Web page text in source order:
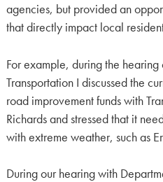
agencies, but provided an
that directly impact local
For example, during the
Transportation I discussed the
road improvement funds with
Richards and stressed that it
with extreme weather, such as
During our hearing with